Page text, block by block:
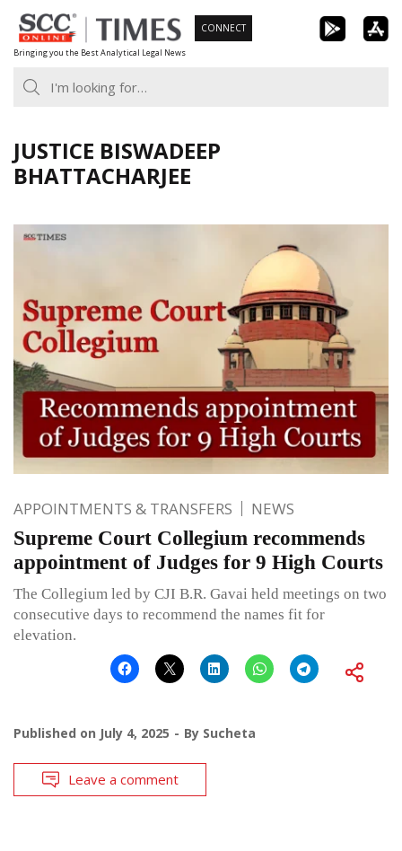
Skip
to
content
Bringing you the Best Analytical Legal News
CONNECT
JUSTICE BISWADEEP
BHATTACHARJEE
APPOINTMENTS & TRANSFERS NEWS
Supreme Court Collegium recommends
appointment of Judges for 9 High Courts
The Collegium led by CJI B.R. Gavai held meetings on two
consecutive days to recommend the names fit for
elevation.
Published on July 4, 2025 By Sucheta
Leave a comment